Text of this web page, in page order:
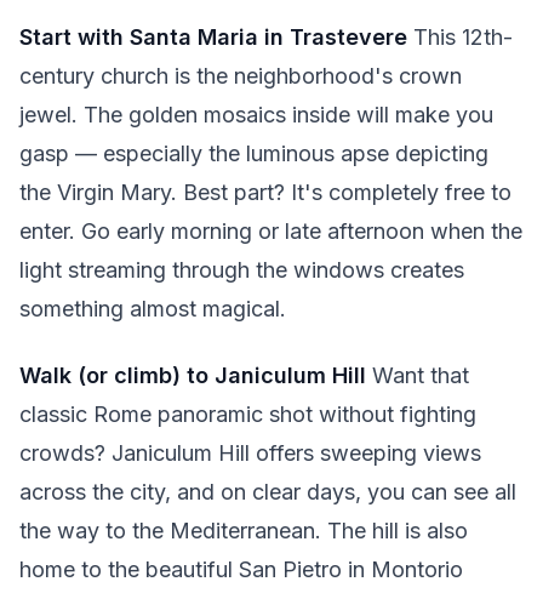
Start with Santa Maria in Trastevere This 12th-
century church is the neighborhood's crown
jewel. The golden mosaics inside will make you
gasp — especially the luminous apse depicting
the Virgin Mary. Best part? It's completely free to
enter. Go early morning or late afternoon when the
light streaming through the windows creates
something almost magical.
Walk (or climb) to Janiculum Hill Want that
classic Rome panoramic shot without fighting
crowds? Janiculum Hill offers sweeping views
across the city, and on clear days, you can see all
the way to the Mediterranean. The hill is also
home to the beautiful San Pietro in Montorio